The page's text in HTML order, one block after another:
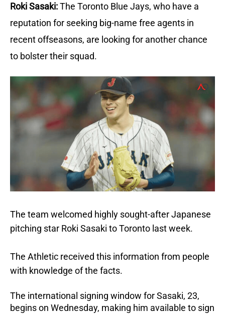
Roki Sasaki:The Toronto Blue Jays, who have a
reputation for seeking big-name free agents in
recent offseasons, are looking for another chance
to bolster their squad.
The team welcomed highly sought-after Japanese
pitching star Roki Sasaki to Toronto last week.
The Athletic received this information from people
with knowledge of the facts.
The international signing window for Sasaki, 23,
begins on Wednesday, making him available to sign